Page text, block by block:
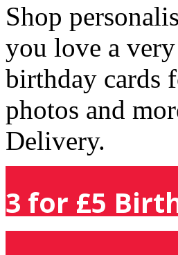
Shop
you love a
birthday cards
photos and
Delivery.
3 for £5